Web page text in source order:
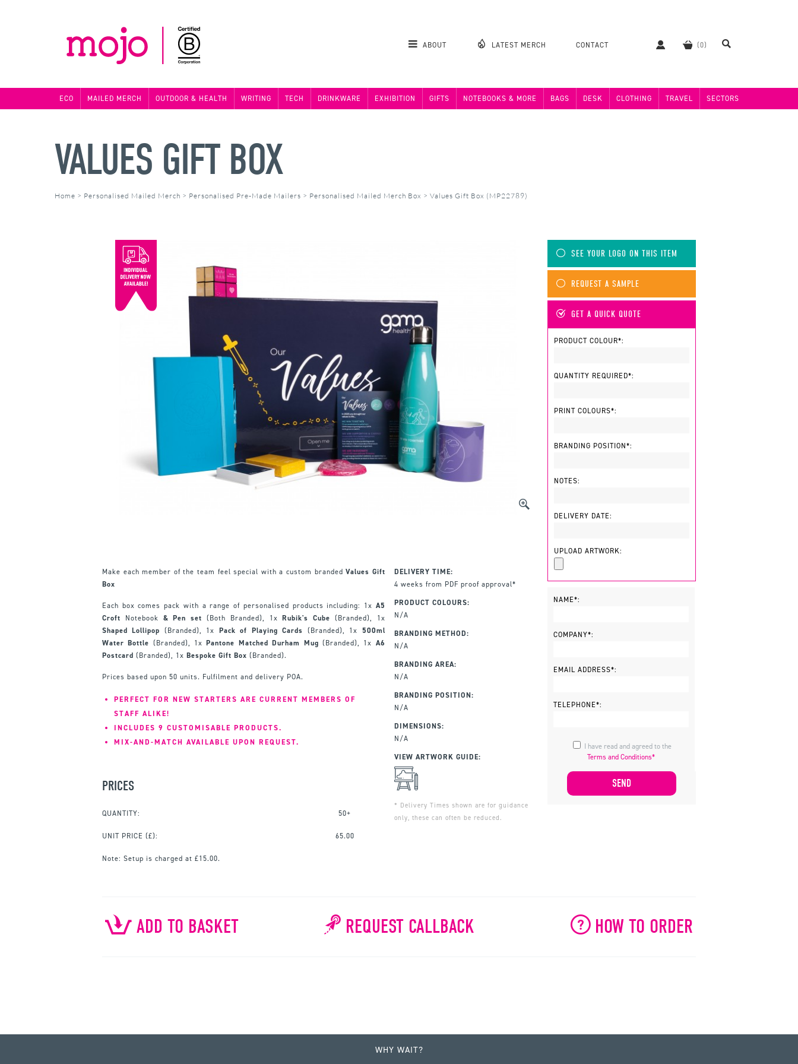
ABOUT LATEST MERCH CONTACT
ECO MAILED MERCH OUTDOOR & HEALTH WRITING TECH DRINKWARE EXHIBITION GIFTS NOTEBOOKS & MORE BAGS DESK CLOTHING TRAVEL SECTORS
VALUES GIFT BOX
Home > Personalised Mailed Merch > Personalised Pre-Made Mailers > Personalised Mailed Merch Box > Values Gift Box (MP22789)
Make each member of the team feel special with a custom brandedValues Gift
Box
Each box comes pack with a range of personalised products including: 1x A5
Croft Notebook & Pen set (Both Branded), 1xRubik's Cube (Branded), 1x
Shaped Lollipop (Branded), 1x Pack of Playing Cards (Branded), 1x 500ml
Water Bottle (Branded), 1xPantone Matched Durham Mug (Branded), 1x A6
Postcard (Branded), 1x Bespoke Gift Box (Branded).
Prices based upon 50 units. Fulfilment and delivery POA.
PERFECT FOR NEW STARTERS ARE CURRENT MEMBERS OF
STAFF ALIKE!
INCLUDES 9 CUSTOMISABLE PRODUCTS.
MIX-AND-MATCH AVAILABLE UPON REQUEST.
PRICES
QUANTITY: 50+
UNIT PRICE (£): 65.00
Note: Setup is charged at £15.00.
DELIVERY TIME:
4 weeks from PDF proof approval*
PRODUCT COLOURS:
N/A
BRANDING METHOD:
N/A
BRANDING AREA:
N/A
BRANDING POSITION:
N/A
DIMENSIONS:
N/A
VIEW ARTWORK GUIDE:
* Delivery Times shown are for guidance
only, these can often be reduced.
SEE YOUR LOGO ON THIS ITEM
REQUEST A SAMPLE
GET A QUICK QUOTE
PRODUCT COLOUR*:
QUANTITY REQUIRED*:
PRINT COLOURS*:
BRANDING POSITION*:
NOTES:
DELIVERY DATE:
UPLOAD ARTWORK:
NAME*:
COMPANY*:
EMAIL ADDRESS*:
TELEPHONE*:
Terms and Conditions*
ADD TO BASKET REQUEST CALLBACK HOW TO ORDER
WHY WAIT?